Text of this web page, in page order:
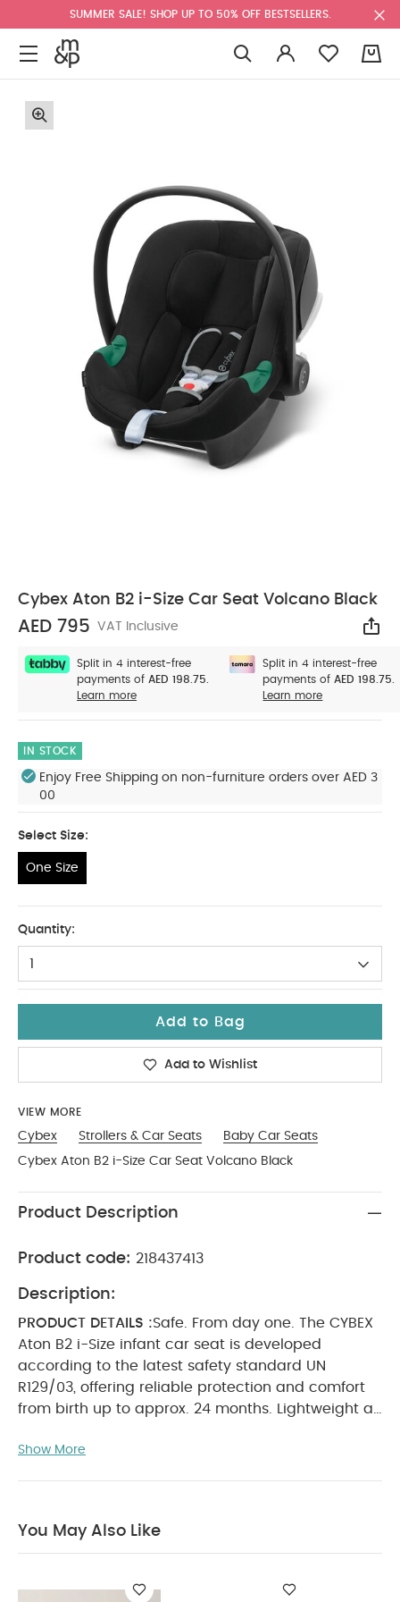
SUMMER SALE! SHOP UP TO 50% OFF BESTSELLERS.
Cybex Aton B2 i-Size Car Seat Volcano Black
AED 795 VAT Inclusive
Split in 4 interest-free
payments of AED 198.75.
Learn more
Split in 4 interest-free
payments of AED 198.75.
Learn more
IN STOCK
Enjoy Free Shipping on non-furniture orders over AED 3
00
Select Size:
One Size
Quantity:
1
Add to Bag
Add to Wishlist
VIEW MORE
Cybex Strollers & Car Seats
Baby Car Seats
Cybex Aton B2 i-Size Car Seat Volcano Black
Product Description
Product code: 218437413
Description:
PRODUCT DETAILS :Safe. From day one. The CYBEX
Aton B2 i-Size infant car seat is developed
according to the latest safety standard UN
R129/03, offering reliable protection and comfort
from birth up to approx. 24 months. Lightweight at
with CYBEX strollers and select brands. The
journey.SPECIFICATIONS :
Age range: From birth up to approx. 24
Show More
You May Also Like